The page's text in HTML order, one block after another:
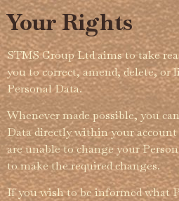
Your Rights
STMS Group Ltd aims to take
you to correct, amend, delete, or
Personal Data.
Whenever made possible, you
Data directly within your
are unable to change your
to make the required changes.
If you wish to be informed what